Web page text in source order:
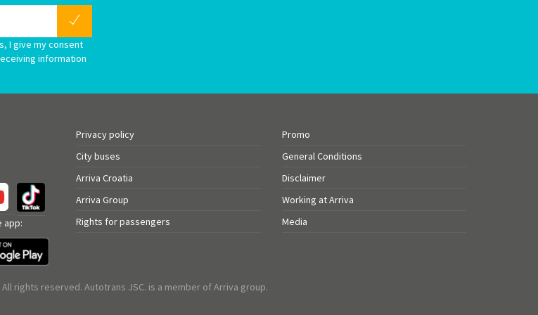
I give my consent
information
app:
Privacy policy
City buses
Arriva Croatia
Arriva Group
Rights for passengers
Promo
General Conditions
Disclaimer
Working at Arriva
Media
rights reserved. Autotrans JSC. is a member of Arriva group.